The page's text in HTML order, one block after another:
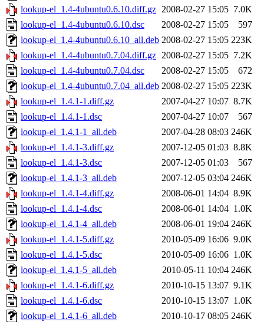
lookup-el_1.4-4ubuntu0.6.10.diff.gz 2008-02-27 15:05 7.0K
lookup-el_1.4-4ubuntu0.6.10.dsc
2008-02-27 15:05
597
lookup-el_1.4-4ubuntu0.6.10_all.deb 2008-02-27 15:05 223K
lookup-el_1.4-4ubuntu0.7.04.diff.gz 2008-02-27 15:05 7.2K
lookup-el_1.4-4ubuntu0.7.04.dsc
2008-02-27 15:05
672
lookup-el_1.4-4ubuntu0.7.04_all.deb 2008-02-27 15:05 223K
lookup-el_1.4.1-1.diff.gz
2007-04-27 10:07 8.7K
lookup-el_1.4.1-1.dsc
2007-04-27 10:07
567
lookup-el_1.4.1-1_all.deb
2007-04-28 08:03 246K
lookup-el_1.4.1-3.diff.gz
2007-12-05 01:03 8.8K
lookup-el_1.4.1-3.dsc
2007-12-05 01:03
567
lookup-el_1.4.1-3_all.deb
2007-12-05 03:04 246K
lookup-el_1.4.1-4.diff.gz
2008-06-01 14:04 8.9K
lookup-el_1.4.1-4.dsc
2008-06-01 14:04 1.0K
lookup-el_1.4.1-4_all.deb
2008-06-01 19:04 246K
lookup-el_1.4.1-5.diff.gz
2010-05-09 16:06 9.0K
lookup-el_1.4.1-5.dsc
2010-05-09 16:06 1.0K
lookup-el_1.4.1-5_all.deb
2010-05-11 10:04 246K
lookup-el_1.4.1-6.diff.gz
2010-10-15 13:07 9.1K
lookup-el_1.4.1-6.dsc
2010-10-15 13:07 1.0K
lookup-el_1.4.1-6_all.deb
2010-10-17 08:05 246K